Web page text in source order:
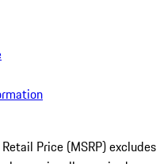
Price (MSRP) excludes